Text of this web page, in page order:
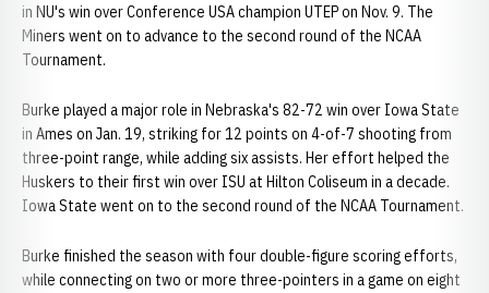
in NU's win over Conference USA champion UTEP on Nov. 9. The
Miners went on to advance to the second round of the NCAA
Tournament.
Burke played a major role in Nebraska's 82-72 win over Iowa State
in Ames on Jan. 19, striking for 12 points on 4-of-7 shooting from
three-point range, while adding six assists. Her effort helped the
Huskers to their first win over ISU at Hilton Coliseum in a decade.
Iowa State went on to the second round of the NCAA Tournament.
Burke finished the season with four double-figure scoring efforts,
while connecting on two or more three-pointers in a game on eight